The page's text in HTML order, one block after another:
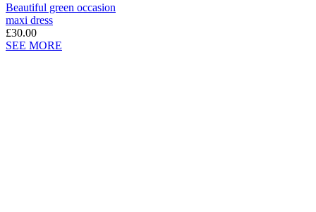
Beautiful green occasion
maxi dress
£30.00
SEE MORE